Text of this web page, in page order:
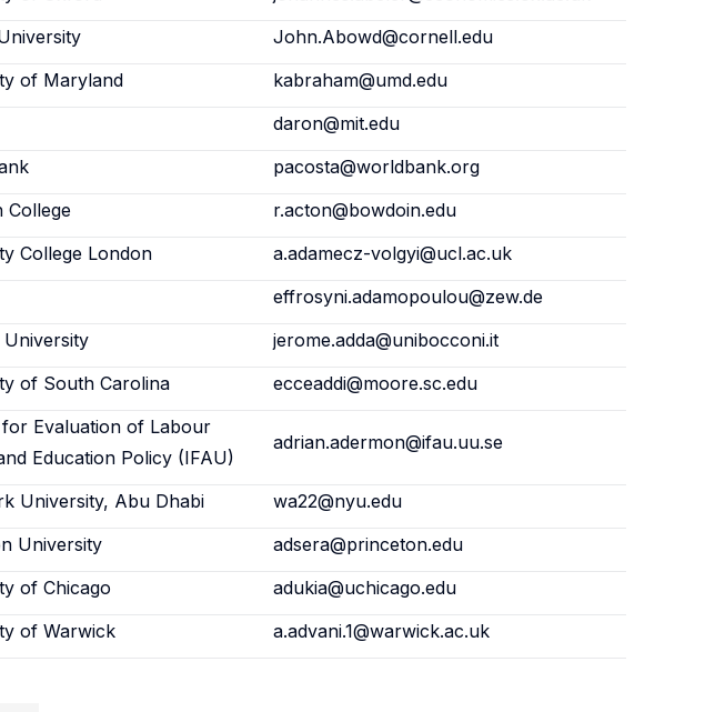
John.Abowd@cornell.edu
of Maryland
kabraham@umd.edu
daron@mit.edu
pacosta@worldbank.org
College
r.acton@bowdoin.edu
College London
a.adamecz-volgyi@ucl.ac.uk
effrosyni.adamopoulou@zew.de
jerome.adda@unibocconi.it
of South Carolina ecceaddi@moore.sc.edu
Evaluation of Labour
Education Policy (IFAU)
adrian.adermon@ifau.uu.se
University, Abu Dhabi
wa22@nyu.edu
University
adsera@princeton.edu
of Chicago
adukia@uchicago.edu
of Warwick a.advani.1@warwick.ac.uk